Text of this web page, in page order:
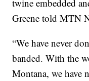
twine embedded
Greene told MTN
“We have never
banded. With the
Montana, we have